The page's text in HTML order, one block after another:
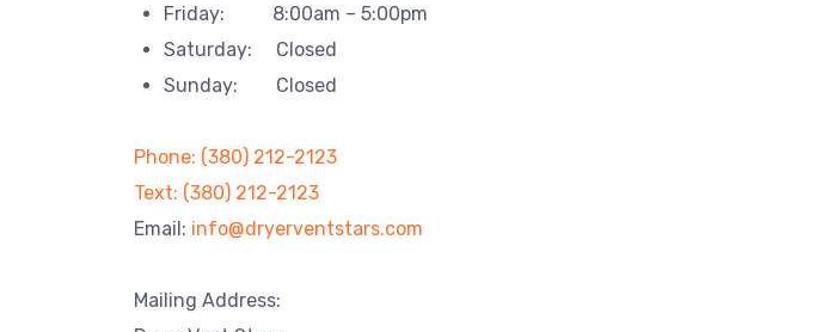
Friday: 8:00am – 5:00pm
Saturday: Closed
Sunday: Closed
Phone: (380) 212-2123
Text: (380) 212-2123
Email: info@dryerventstars.com
Mailing Address: